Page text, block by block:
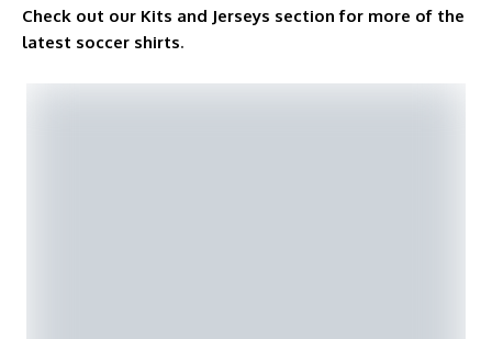
Check out our Kits and Jerseys section for more of the
latest soccer shirts.